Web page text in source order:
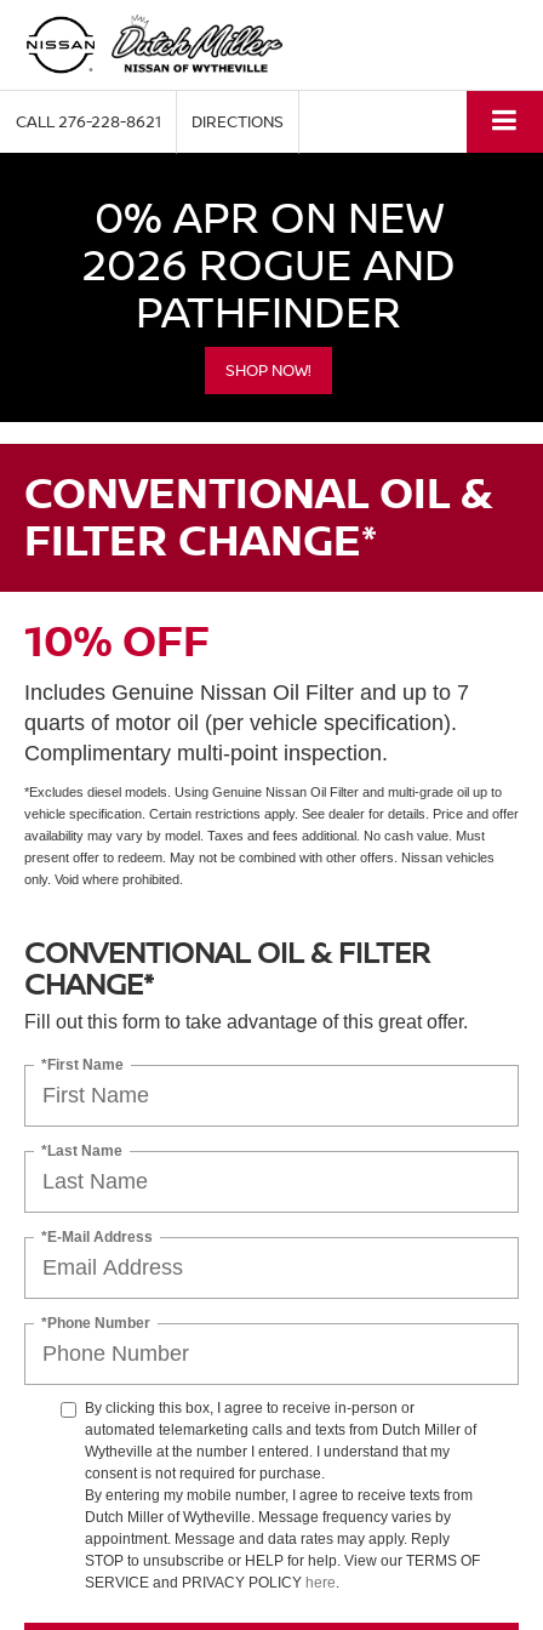
CALL276-228-8621 DIRECTIONS
0% APR ON NEW
2026 ROGUE AND
PATHFINDER
SHOP NOW!
CONVENTIONAL OIL &
FILTER CHANGE*
10% OFF
Includes Genuine Nissan Oil Filter and up to 7
quarts of motor oil (per vehicle specification).
Complimentary multi-point inspection.
*Excludes diesel models. Using Genuine Nissan Oil Filter and multi-grade oil up to
vehicle specification. Certain restrictions apply. See dealer for details. Price and offer
availability may vary by model. Taxes and fees additional. No cash value. Must
present offer to redeem. May not be combined with other offers. Nissan vehicles
only. Void where prohibited.
CONVENTIONAL OIL & FILTER
CHANGE*
Fill out this form to take advantage of this great offer.
*First Name
*Last Name
*E-Mail Address
*Phone Number
By clicking this box, I agree to receive in-person or
automated telemarketing calls and texts from Dutch Miller of
Wytheville at the number I entered. I understand that my
consent is not required for purchase.
By entering my mobile number, I agree to receive texts from
Dutch Miller of Wytheville. Message frequency varies by
appointment. Message and data rates may apply. Reply
STOP to unsubscribe or HELP for help. View our TERMS OF
SERVICE and PRIVACY POLICY here.